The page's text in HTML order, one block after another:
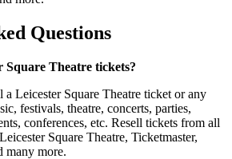
Questions
Square Theatre tickets?
a Leicester Square Theatre ticket or any
festivals, theatre, concerts, parties,
conferences, etc. Resell tickets from all
Square Theatre, Ticketmaster,
many more.